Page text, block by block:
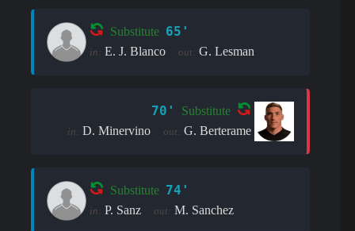
Substitute 65'
in: E. J. Blanco out: G. Lesman
70' Substitute
in: D. Minervino out: G. Berterame
Substitute 74'
in: P. Sanz out: M. Sanchez